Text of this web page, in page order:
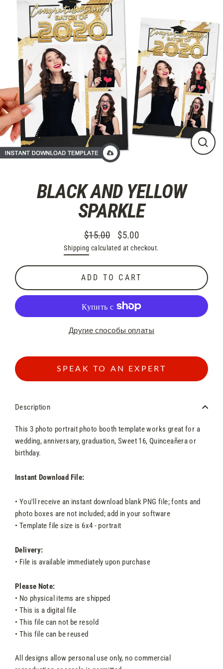
BLACK AND YELLOW
SPARKLE
Regular
price
$15.00
Sale
price
$5.00
Shipping calculated at checkout.
ADD TO CART
Другие способы оплаты
SPEAK TO AN EXPERT
Description
This 3 photo portrait photo booth template works great for a
wedding, anniversary, graduation, Sweet 16, Quinceañera or
birthday.
Instant Download File:
• You'll receive an instant download blank PNG file; fonts and
photo boxes are not included; add in your software
• Template file size is 6x4 - portrait
Delivery:
• File is available immediately upon purchase
Please Note:
• No physical items are shipped
• This is a digital file
• This file can not be resold
• This file can be reused
All designs allow personal use only, no commercial